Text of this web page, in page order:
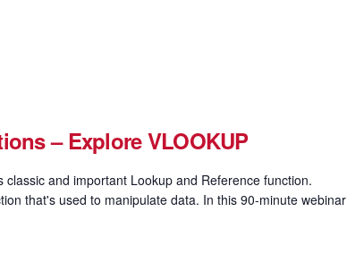
– Explore VLOOKUP
classic and important Lookup and Reference function.
that's used to manipulate data. In this 90-minute webinar